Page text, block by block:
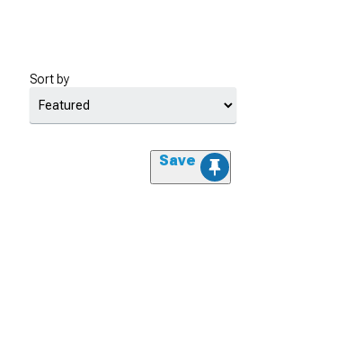
Sort by
Save